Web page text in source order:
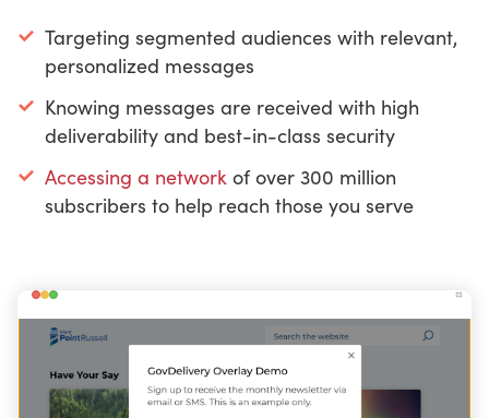
Targeting segmented audiences with relevant,
personalized messages
Knowing messages are received with high
deliverability and best-in-class security
Accessing a network of over 300 million
subscribers to help reach those you serve